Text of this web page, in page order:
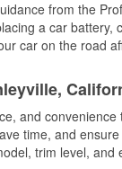
from the
a car
car on the road
and
time, and
trim level,